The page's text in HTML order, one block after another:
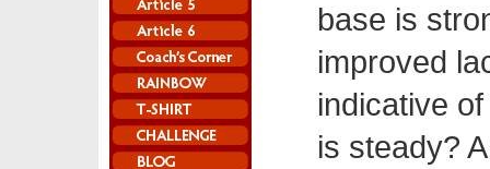
base is
improved
indicative
is steady?